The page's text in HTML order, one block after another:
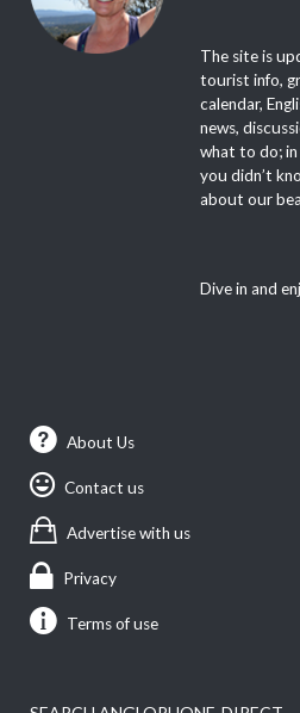
The site is
tourist info,
calendar,
news,
what to do;
you didn’t
about our
Dive in and
About Us
Contact us
Advertise with us
Privacy
Terms of use